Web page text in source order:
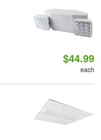
$44.99
each